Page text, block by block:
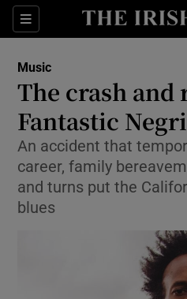
Sections
Show
Show
Music
The crash and
Fantastic
An accident that
career, family
and turns put the
blues